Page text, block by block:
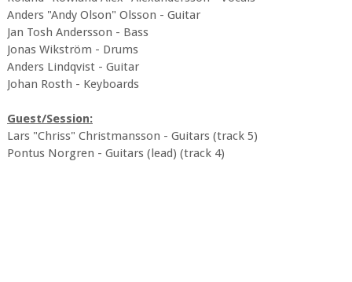
Anders "Andy Olson" Olsson - Guitar
Jan Tosh Andersson - Bass
Jonas Wikström - Drums
Anders Lindqvist - Guitar
Johan Rosth - Keyboards
Guest/Session:
Lars "Chriss" Christmansson - Guitars (track 5)
Pontus Norgren - Guitars (lead) (track 4)